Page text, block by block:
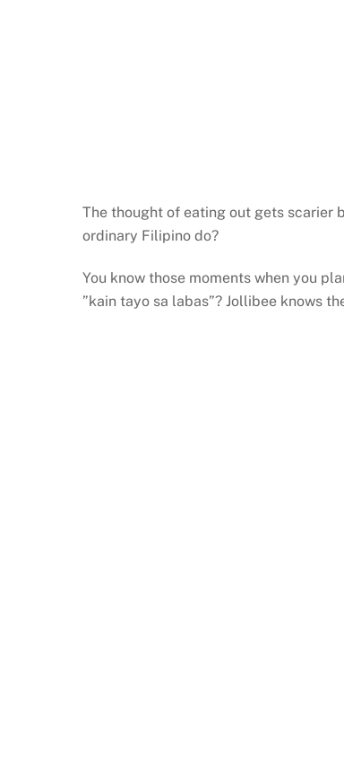
The thought of eating out gets scarier
ordinary Filipino do?
You know those moments when you
”kain tayo sa labas”? Jollibee knows